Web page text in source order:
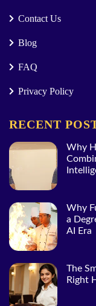
Contact Us
Blog
FAQ
Privacy Policy
RECENT
Why
Why
a
AI Era
The
Right